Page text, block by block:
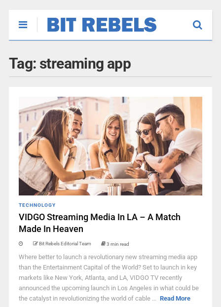
Tag: streaming app
TECHNOLOGY
VIDGO Streaming Media In LA – A Match
Made In Heaven
Bit Rebels Editorial Team 3 min read
Where better to launch a revolutionary new streaming media app
than the Entertainment Capital of the World? Set to launch in key
markets like New York, Atlanta, and LA, VIDGO TV recently
announced the upcoming launch in Los Angeles in what could be
the catalyst in revolutionizing the world of cable ... Read More